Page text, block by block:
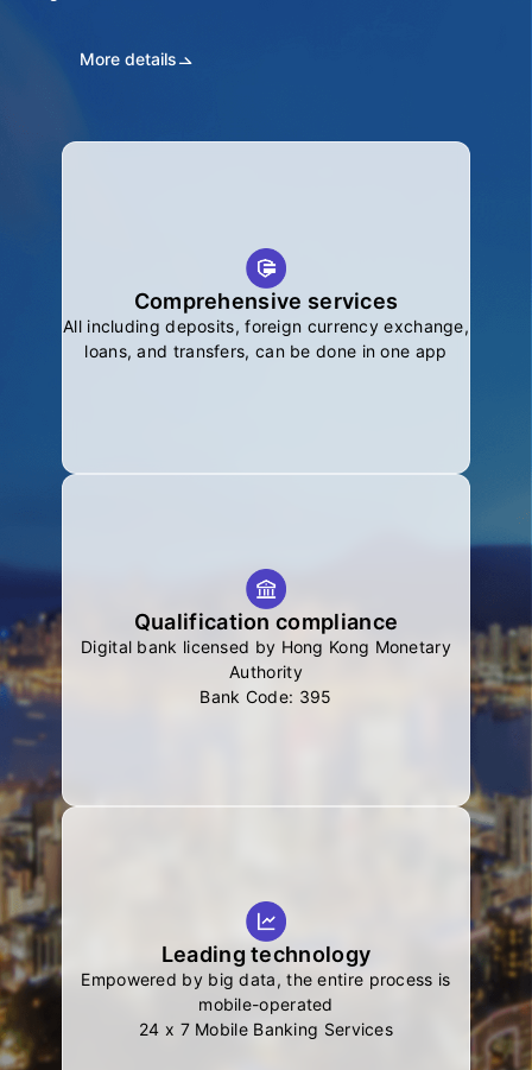
More details
Comprehensive services
All including deposits, foreign currency exchange,
loans, and transfers, can be done in one app
Qualification compliance
Digital bank licensed by Hong Kong Monetary
Authority
Bank Code: 395
Leading technology
Empowered by big data, the entire process is
mobile-operated
24 x 7 Mobile Banking Services